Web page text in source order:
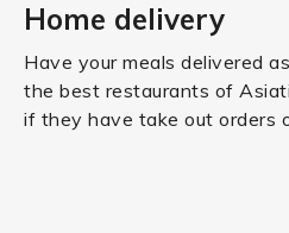
Home delivery
Have your meals delivered
the best restaurants of
if they have take out orders